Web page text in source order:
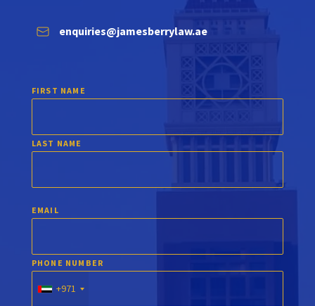
enquiries@jamesberrylaw.ae
FIRST NAME
LAST NAME
EMAIL
PHONE NUMBER
+971